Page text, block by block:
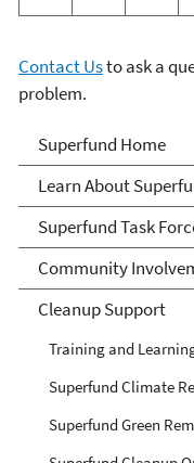
Contact Usto ask a
problem.
Superfund
Superfund Home
Learn About
Superfund Task
Community
Cleanup Support
Training and
Superfund Climate
Superfund Green